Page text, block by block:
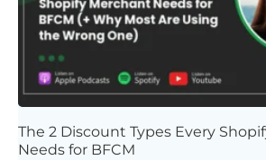
The 2 Discount Types Every
Needs for BFCM